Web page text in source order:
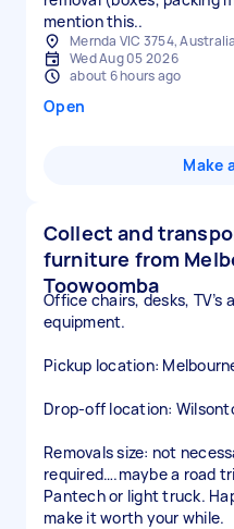
mention this..
Mernda VIC 3754, Australia
Wed Aug 05 2026
about 6 hours ago
Open
Make
Collect and
furniture from
Toowoomba
Office chairs, desks,
equipment.
Pickup location:
Drop-off location:
Removals size: not
required….maybe a road
Pantech or light truck.
make it worth your while.